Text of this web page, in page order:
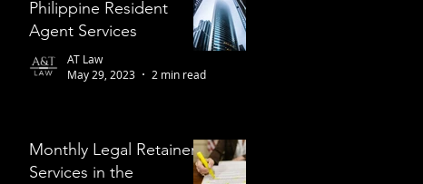
Philippine Resident
Agent Services
AT Law
May 29, 2023
2 min read
Monthly Legal Retainer
Services in the